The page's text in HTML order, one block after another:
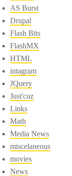
AS Burst
Drupal
Flash Bits
FlashMX
HTML
intagram
JQuery
Just'cuz
Links
Math
Media News
miscelaneous
movies
News